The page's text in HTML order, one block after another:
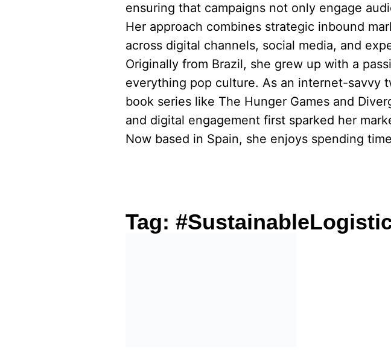
ensuring that campaigns not only engage
Her approach combines strategic inbound
across digital channels, social media, and
Originally from Brazil, she grew up with a
everything pop culture. As an internet-savvy
book series like The Hunger Games and
and digital engagement first sparked her
Now based in Spain, she enjoys spending
Tag: